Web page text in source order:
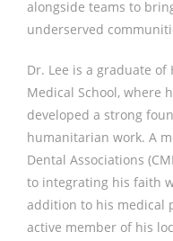
alongside teams to
underserved
Dr. Lee is a graduate
Medical School, where
developed a strong
humanitarian work. A
Dental Associations
to integrating his faith
addition to his medical
active member of his